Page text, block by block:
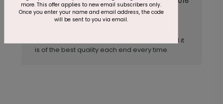
Title: Always Perfect
Anonymous
I have reordered this card several times and it
is of the best quality each end every time.
more. This offer applies to new email subscribers only.
Once you enter your name and email address, the code
will be sent to you via email.